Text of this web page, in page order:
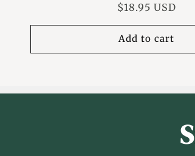
Regular
$18.95 USD
Add to cart